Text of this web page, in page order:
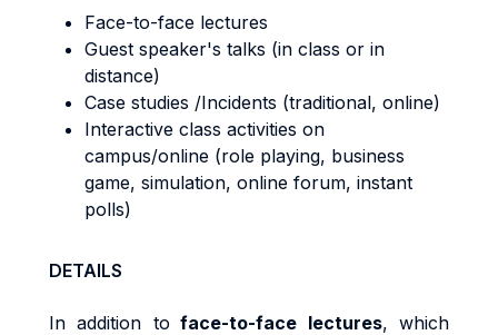
Face-to-face lectures
Guest speaker's talks (in class or in
distance)
Case studies /Incidents (traditional, online)
Interactive class activities on
campus/online (role playing, business
game, simulation, online forum, instant
polls)
DETAILS
In addition to face-to-face lectures, which